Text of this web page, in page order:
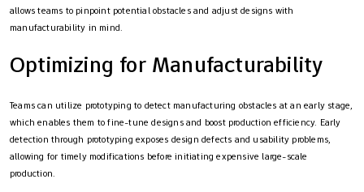
allows teams to pinpoint potential obstacles and adjust designs with
manufacturability in mind.
Optimizing for Manufacturability
Teams can utilize prototyping to detect manufacturing obstacles at an early stage,
which enables them to fine-tune designs and boost production efficiency. Early
detection through prototyping exposes design defects and usability problems,
allowing for timely modifications before initiating expensive large-scale
production.